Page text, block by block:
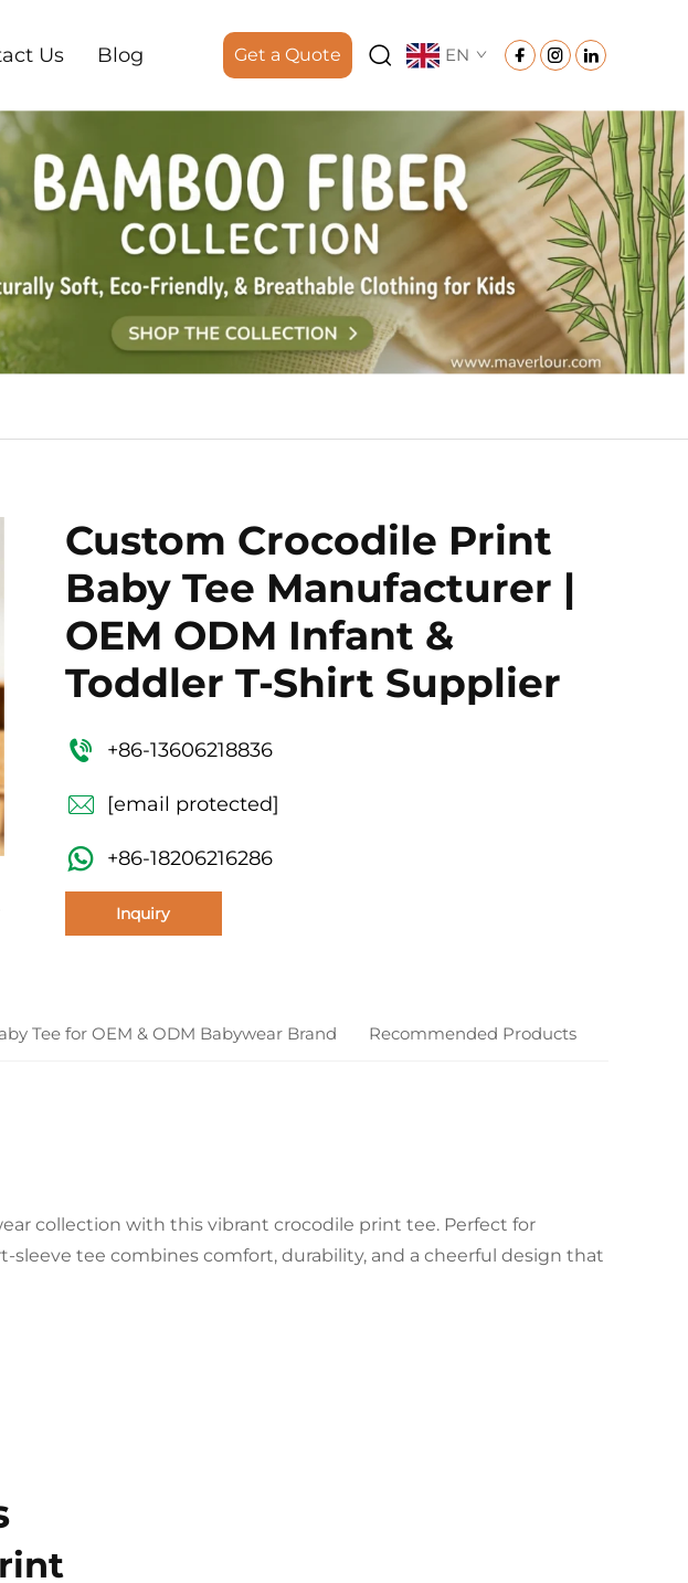
Us Blog Get a Quote EN
Custom Crocodile Print
Baby Tee Manufacturer |
OEM ODM Infant &
Toddler T-Shirt Supplier
+86-13606218836
[email protected]
+86-18206216286
Inquiry
Tee for OEM & ODM Babywear Brand Recommended Products
collection with this vibrant crocodile print tee. Perfect for
sleeve tee combines comfort, durability, and a cheerful design that